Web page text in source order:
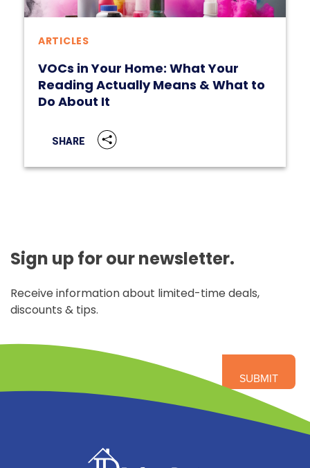
ARTICLES
VOCs in Your Home: What Your
Reading Actually Means & What to
Do About It
SHARE
Sign up for our newsletter.
Receive information about limited-time deals,
discounts & tips.